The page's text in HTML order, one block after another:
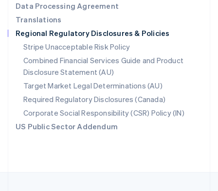
Data Processing Agreement
Translations
Regional Regulatory Disclosures & Policies
Stripe Unacceptable Risk Policy
Combined Financial Services Guide and Product
Disclosure Statement (AU)
Target Market Legal Determinations (AU)
Required Regulatory Disclosures (Canada)
Corporate Social Responsibility (CSR) Policy (IN)
US Public Sector Addendum
English
Singapore
English 简体中文
Slovakia
English
Slovenia
English Italiano
Spain
EspañolEnglish
Sweden
SvenskaEnglish
Switzerland
DeutschFrançais ItalianoEnglish